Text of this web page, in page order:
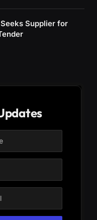
Supplier for